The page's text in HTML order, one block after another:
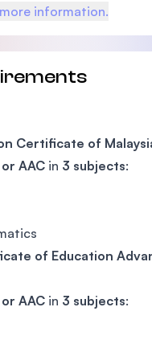
information.
Certificate of
or AAC in 3 subjects:
of Education
or AAC in 3 subjects: